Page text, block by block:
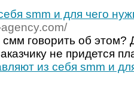
smm и для чего
говорить об этом?
не придется
из себя smm и